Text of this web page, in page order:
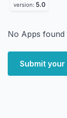
version: 5.0
No Apps
Submit your